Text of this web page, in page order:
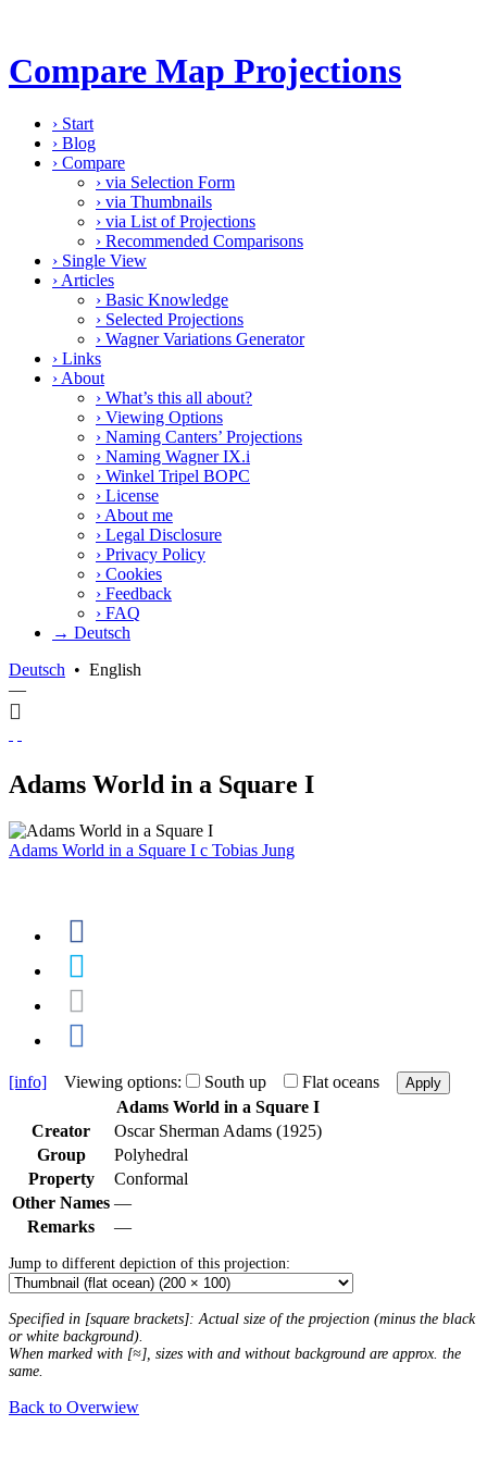
Compare Map Projections
› Start
› Blog
› Compare
› via Selection Form
› via Thumbnails
› via List of Projections
› Recommended Comparisons
› Single View
› Articles
› Basic Knowledge
› Selected Projections
› Wagner Variations Generator
› Links
› About
› What’s this all about?
› Viewing Options
› Naming Canters’ Projections
› Naming Wagner IX.i
› Winkel Tripel BOPC
› License
› About me
› Legal Disclosure
› Privacy Policy
› Cookies
› Feedback
› FAQ
→ Deutsch
Deutsch • English
—
Adams World in a Square I
Adams World in a Square I c Tobias Jung
[info] Viewing options: South up Flat oceans Apply
Adams World in a Square I
Creator
Oscar Sherman Adams (1925)
Group
Polyhedral
Property
Conformal
Other Names —
Remarks
—
Jump to different depiction of this projection:
Specified in [square brackets]: Actual size of the projection (minus the black
or white background).
When marked with [≈], sizes with and without background are approx. the
same.
Back to Overwiew